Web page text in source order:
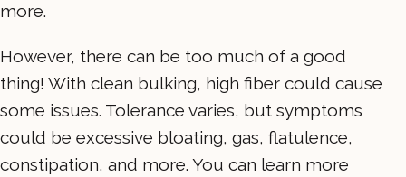
more.
However, there can be too much of a good
thing! With clean bulking, high fiber could cause
some issues. Tolerance varies, but symptoms
could be excessive bloating, gas, flatulence,
constipation, and more. You can learn more